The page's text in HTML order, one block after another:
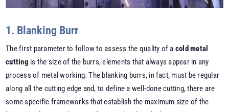
1. Blanking Burr
The first parameter to follow to assess the quality of a cold metal
cutting is the size of the burrs, elements that always appear in any
process of metal working. The blanking burrs, in fact, must be regular
along all the cutting edge and, to define a well-done cutting, there are
some specific frameworks that establish the maximum size of the